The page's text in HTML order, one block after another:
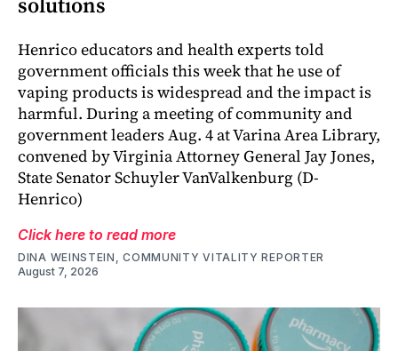
Henrico educators and health experts told
government officials this week that he use of
vaping products is widespread and the impact is
harmful. During a meeting of community and
government leaders Aug. 4 at Varina Area Library,
convened by Virginia Attorney General Jay Jones,
State Senator Schuyler VanValkenburg (D-
Henrico)
Click here to read more
DINA WEINSTEIN, COMMUNITY VITALITY REPORTER
August 7, 2026